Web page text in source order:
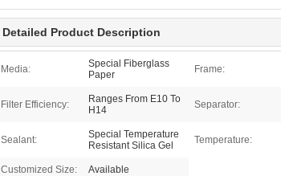
Detailed Product Description
Media:
Special Fiberglass
Paper
Frame:
Filter Efficiency:
Ranges From E10 To
H14
Separator:
Sealant:
Special Temperature
Resistant Silica Gel
Temperature:
Customized Size: Available